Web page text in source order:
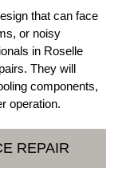
that can face
or noisy
in Roselle
They will
components,
operation.
REPAIR